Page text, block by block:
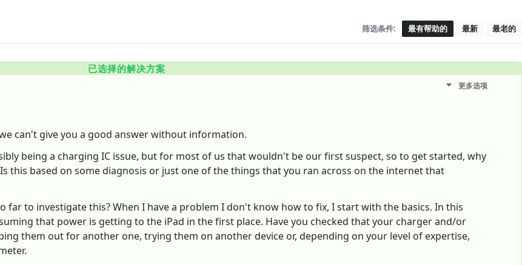
筛选条件: 最有帮助的 最新 最老的
已选择的解决方案
更多选项
can't give you a good answer without information.
being a charging IC issue, but for most of us that wouldn't be our first suspect, so to get started, why
this based on some diagnosis or just one of the things that you ran across on the internet that
far to investigate this? When I have a problem I don't know how to fix, I start with the basics. In this
that power is getting to the iPad in the first place. Have you checked that your charger and/or
them out for another one, trying them on another device or, depending on your level of expertise,